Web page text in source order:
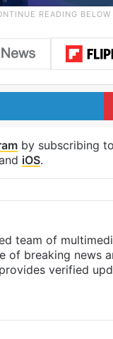
by subscribing
iOS.
team of
of breaking news
verified